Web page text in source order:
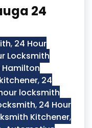
24
, 24 Hour
Locksmith
Hamilton
, 24
locksmith
, 24 Hour
Kitchener,